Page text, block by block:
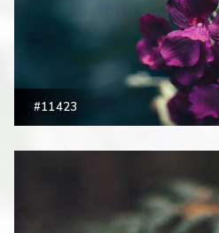
#11423